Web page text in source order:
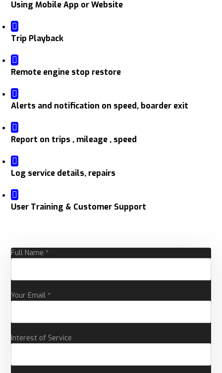
Using Mobile App or Website
Trip Playback
Remote engine stop restore
Alerts and notification on speed, boarder exit
Report on trips , mileage , speed
Log service details, repairs
User Training & Customer Support
Full Name *
Your Email *
Interest of Service